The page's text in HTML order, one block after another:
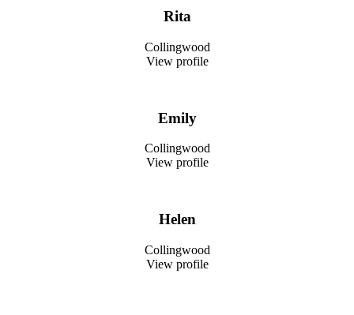
Rita
Collingwood
View profile
Emily
Collingwood
View profile
Helen
Collingwood
View profile